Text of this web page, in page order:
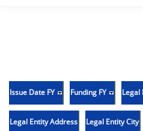
Issue Date FY Funding FY Legal
Legal Entity Address Legal Entity City